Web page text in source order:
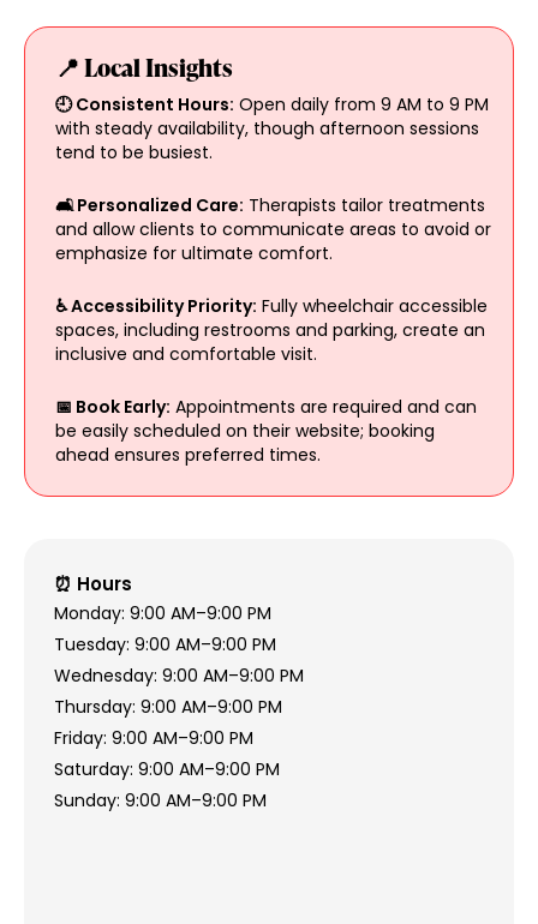
📍 Local Insights
🕘 Consistent Hours: Open daily from 9 AM to 9 PM
with steady availability, though afternoon sessions
tend to be busiest.
🛋️ Personalized Care: Therapists tailor treatments
and allow clients to communicate areas to avoid or
emphasize for ultimate comfort.
♿ Accessibility Priority: Fully wheelchair accessible
spaces, including restrooms and parking, create an
inclusive and comfortable visit.
📅 Book Early: Appointments are required and can
be easily scheduled on their website; booking
ahead ensures preferred times.
⏰ Hours
Monday: 9:00 AM–9:00 PM
Tuesday: 9:00 AM–9:00 PM
Wednesday: 9:00 AM–9:00 PM
Thursday: 9:00 AM–9:00 PM
Friday: 9:00 AM–9:00 PM
Saturday: 9:00 AM–9:00 PM
Sunday: 9:00 AM–9:00 PM